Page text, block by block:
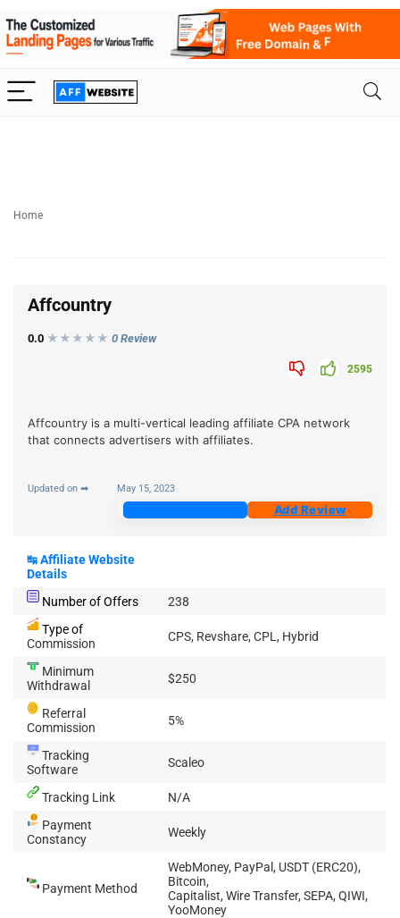
Home
Affcountry
0.0 ★★★ ★ ★ 0 Review
2595
Affcountry is a multi-vertical leading affiliate CPA network
that connects advertisers with affiliates.
Updated on ➡ May 15, 2023
Add Review
↹Affiliate Website
Details
Number of Offers
238
Type of
Commission
CPS, Revshare, CPL, Hybrid
Minimum
Withdrawal
$250
Referral
Commission
5%
Tracking
Software
Scaleo
Tracking Link
N/A
Payment
Constancy
Weekly
Payment Method
WebMoney, PayPal, USDT (ERC20),
Bitcoin,
Capitalist, Wire Transfer, SEPA, QIWI,
YooMoney